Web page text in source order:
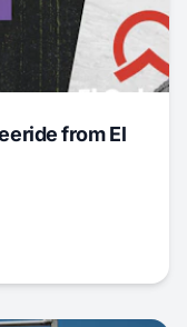
from El